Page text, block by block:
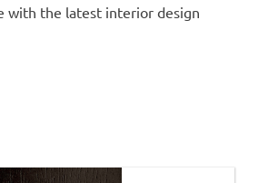
with the latest interior design